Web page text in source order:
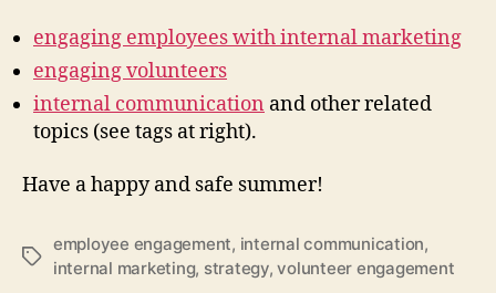
engaging employees with internal marketing
engaging volunteers
internal communication and other related
topics (see tags at right).
Have a happy and safe summer!
Tags
employee engagement, internal communication,
internal marketing, strategy,volunteer engagement